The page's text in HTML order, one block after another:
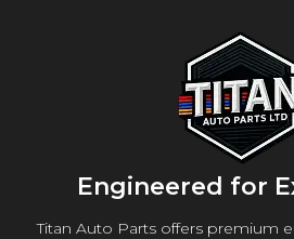
Engineered for
Titan Auto Parts offers premium